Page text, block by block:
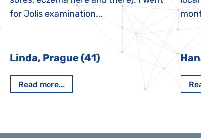
for Jolis examination...
Linda, Prague (41)
Read more...